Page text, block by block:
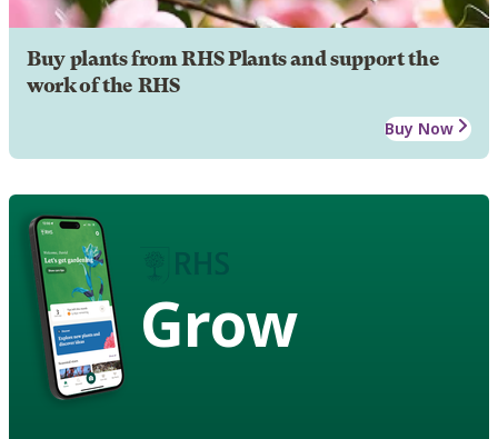
Buy plants from RHS Plants and support the
work of the RHS
Buy Now
Grow